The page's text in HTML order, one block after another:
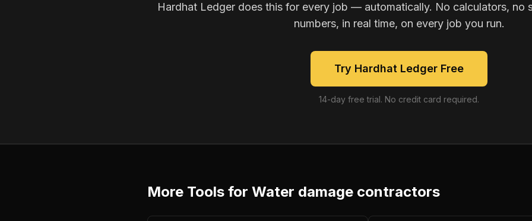
Hardhat Ledger does this for every job — automatically. No calculators, no
numbers, in real time, on every job you run.
Try Hardhat Ledger Free
14-day free trial. No credit card required.
More Tools for Water damage contractors